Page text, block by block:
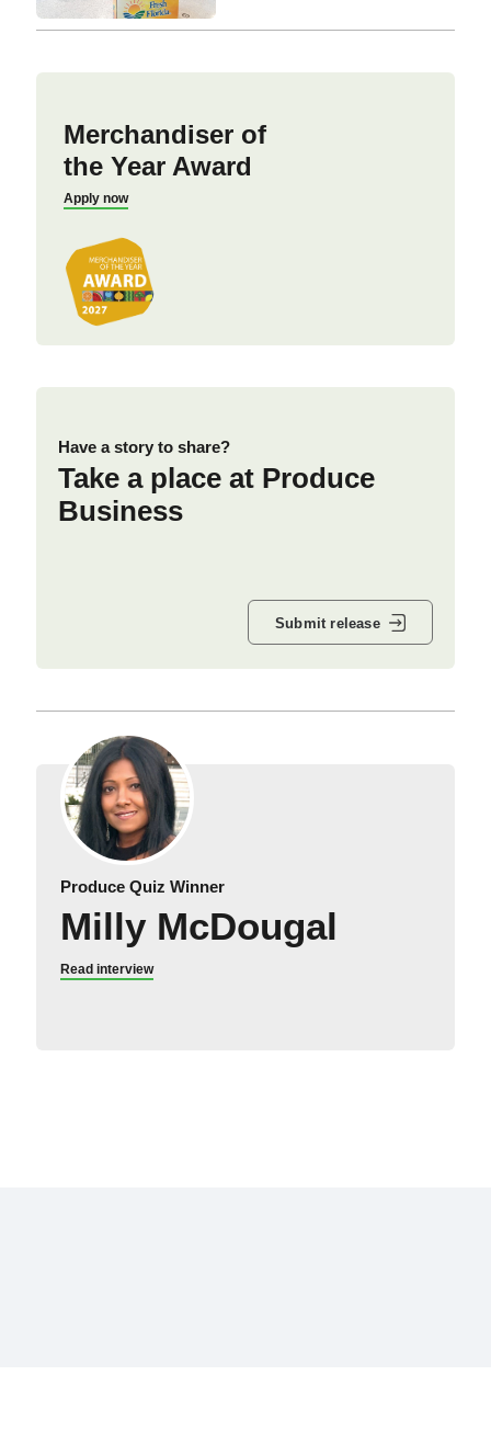
Merchandiser of
the Year Award
Apply now
Have a story to share?
Take a place at Produce
Business
Submit release
Produce Quiz Winner
Milly McDougal
Read interview